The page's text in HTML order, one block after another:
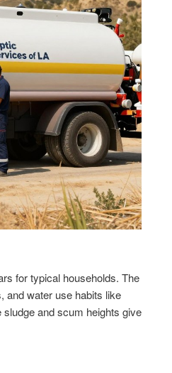
for typical households. The
and water use habits like
and scum heights give